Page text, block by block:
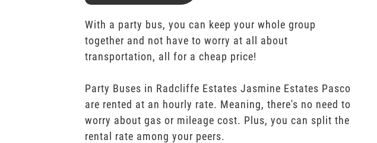
With a party bus, you can keep your whole group
together and not have to worry at all about
transportation, all for a cheap price!
Party Buses in Radcliffe Estates Jasmine Estates Pasco
are rented at an hourly rate. Meaning, there's no need to
worry about gas or mileage cost. Plus, you can split the
rental rate among your peers.